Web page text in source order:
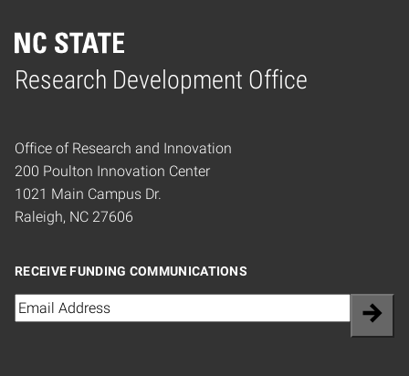
Research Development Office
Home
Office of Research and Innovation
200 Poulton Innovation Center
1021 Main Campus Dr.
Raleigh, NC 27606
RECEIVE FUNDING COMMUNICATIONS
Email(Required)